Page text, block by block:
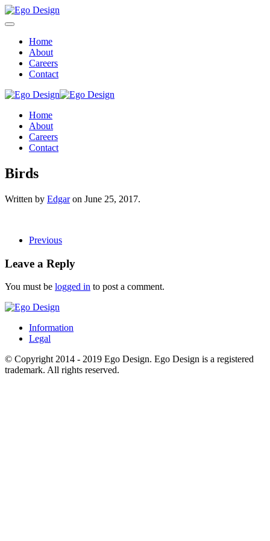
Home
About
Careers
Contact
Home
About
Careers
Contact
Birds
Written by Edgaron June 25, 2017.
Previous
Leave a Reply
You must be logged in to post a comment.
Information
Legal
© Copyright 2014 - 2019 Ego Design. Ego Design is a registered
trademark. All rights reserved.